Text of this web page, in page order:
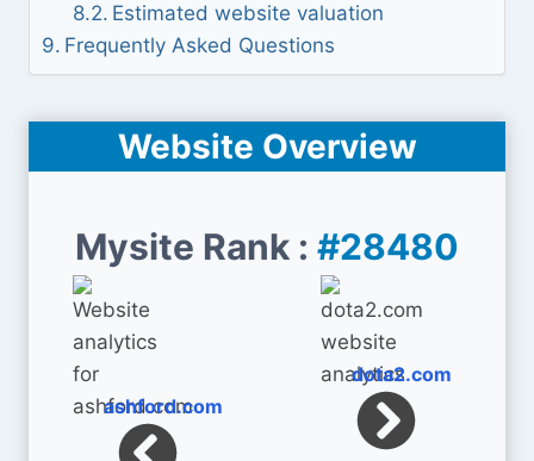
Estimated website valuation
Frequently Asked Questions
Website Overview
Mysite Rank : #28480
ashford.com
dota2.com